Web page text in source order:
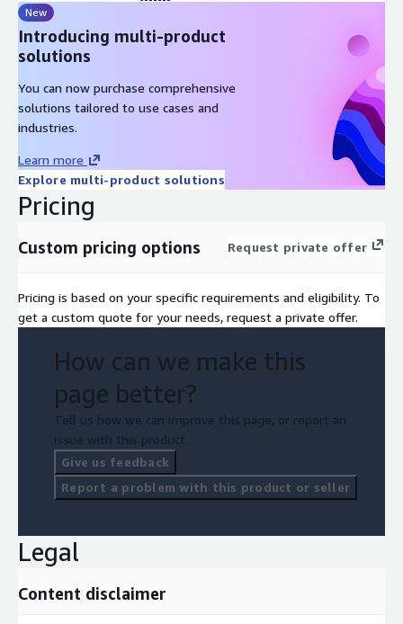
New
Introducing multi-product
solutions
You can now purchase comprehensive
solutions tailored to use cases and
industries.
Learn more
Explore multi-product solutions
Pricing
Custom pricing options Request private offer
Pricing is based on your specific requirements and eligibility. To
get a custom quote for your needs, request a private offer.
How can we make this
page better?
Tell us how we can improve this page, or report an
issue with this product.
Give us feedback
Report a problem with this product or seller
Legal
Content disclaimer